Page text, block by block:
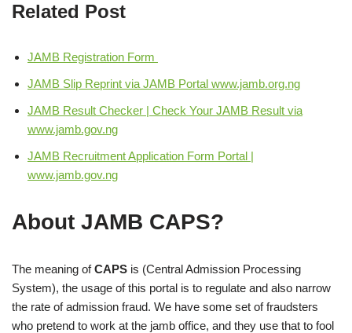
Related Post
JAMB Registration Form
JAMB Slip Reprint via JAMB Portal www.jamb.org.ng
JAMB Result Checker | Check Your JAMB Result via
www.jamb.gov.ng
JAMB Recruitment Application Form Portal |
www.jamb.gov.ng
About JAMB CAPS?
The meaning ofCAPS is (Central Admission Processing
System), the usage of this portal is to regulate and also narrow
the rate of admission fraud. We have some set of fraudsters
who pretend to work at the jamb office, and they use that to fool